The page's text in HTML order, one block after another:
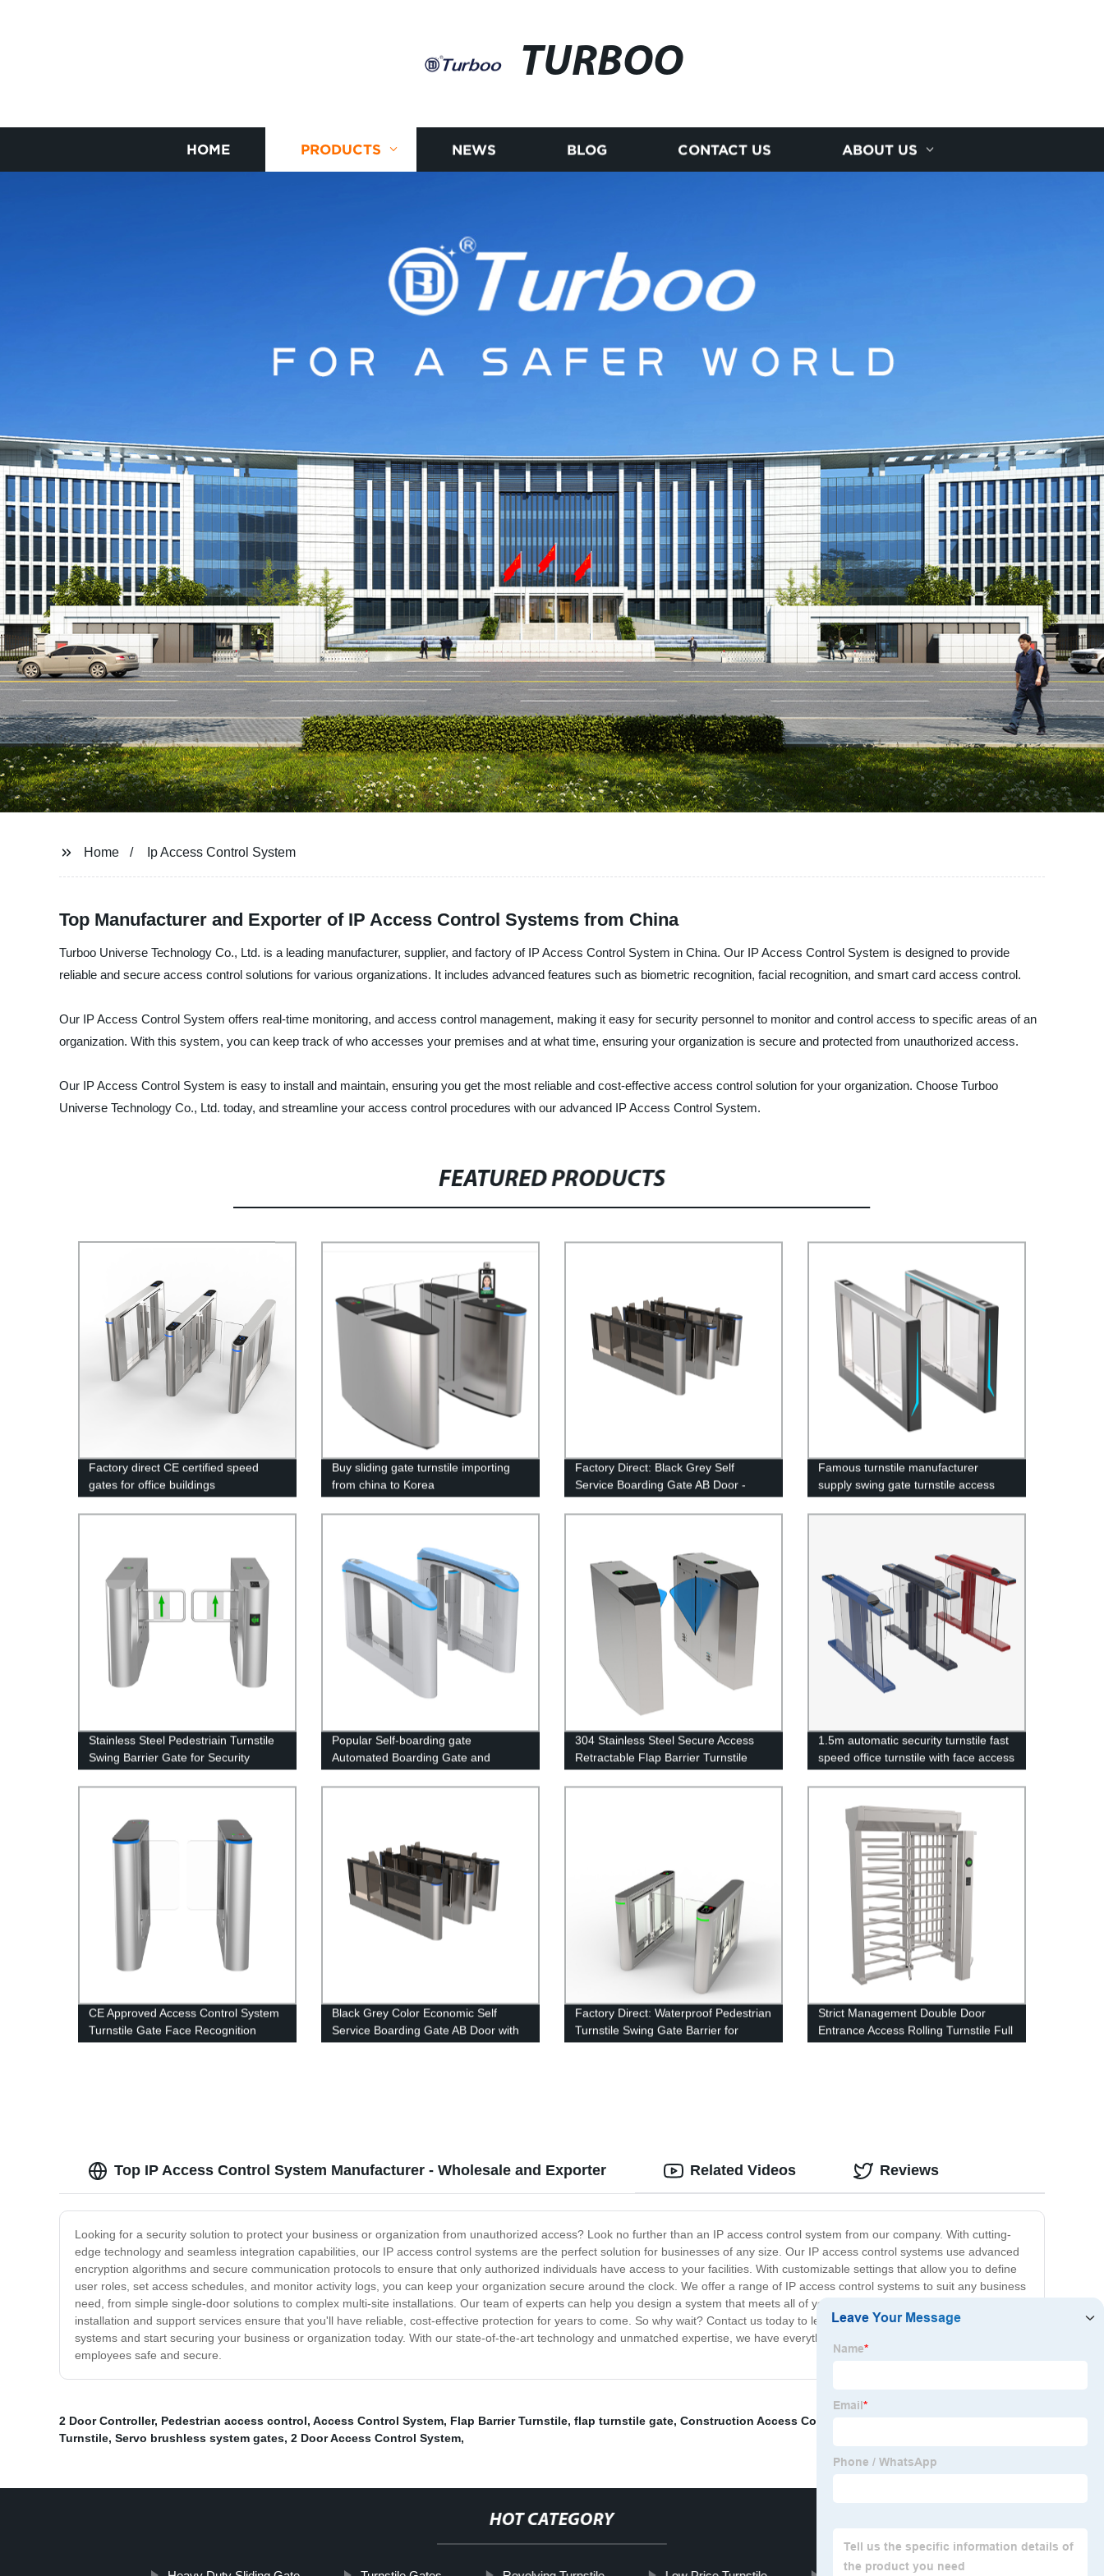
TURBOO
HOME PRODUCTS NEWS BLOG CONTACT US ABOUT US
Home Ip Access Control System
Top Manufacturer and Exporter of IP Access Control Systems from China
Turboo Universe Technology Co., Ltd. is a leading manufacturer, supplier, and factory of IP Access Control System in China. Our IP Access Control System is designed to provide
reliable and secure access control solutions for various organizations. It includes advanced features such as biometric recognition, facial recognition, and smart card access control.
Our IP Access Control System offers real-time monitoring, and access control management, making it easy for security personnel to monitor and control access to specific areas of an
organization. With this system, you can keep track of who accesses your premises and at what time, ensuring your organization is secure and protected from unauthorized access.
Our IP Access Control System is easy to install and maintain, ensuring you get the most reliable and cost-effective access control solution for your organization. Choose Turboo
Universe Technology Co., Ltd. today, and streamline your access control procedures with our advanced IP Access Control System.
FEATURED PRODUCTS
Factory direct CE certified speed
gates for office buildings
Buy sliding gate turnstile importing
from china to Korea
Factory Direct: Black Grey Self
Service Boarding Gate AB Door -
Famous turnstile manufacturer
supply swing gate turnstile access
Stainless Steel Pedestriain Turnstile
Swing Barrier Gate for Security
Access Control
Popular Self-boarding gate
Automated Boarding Gate and
boarding pass control for Railway
Station
304 Stainless Steel Secure Access
Retractable Flap Barrier Turnstile
Gate
1.5m automatic security turnstile fast
speed office turnstile with face access
control
CE Approved Access Control System
Turnstile Gate Face Recognition
Swing Barrier Pedestrian Gate
Black Grey Color Economic Self
Service Boarding Gate AB Door with
Independent Control System
Factory Direct: Waterproof Pedestrian
Turnstile Swing Gate Barrier for
Secure Access Control
Strict Management Double Door
Entrance Access Rolling Turnstile Full
Height Turnstille Automatic Tripod
Top IP Access Control System Manufacturer - Wholesale and Exporter
Looking for a security solution to protect your business or organization from unauthorized access? Look no further than an IP access control system from our company. With cutting-
edge technology and seamless integration capabilities, our IP access control systems are the perfect solution for businesses of any size. Our IP access control systems use advanced
encryption algorithms and secure communication protocols to ensure that only authorized individuals have access to your facilities. With customizable settings that allow you to define
user roles, set access schedules, and monitor activity logs, you can keep your organization secure around the clock. We offer a range of IP access control systems to suit any business
need, from simple single-door solutions to complex multi-site installations. Our team of experts can help you design a system that meets all of your security requirements, and our
installation and support services ensure that you'll have reliable, cost-effective protection for years to come. So why wait? Contact us today to learn more about our IP access control
systems and start securing your business or organization today. With our state-of-the-art technology and unmatched expertise, we have everything you need to keep your assets and
employees safe and secure.
Related Videos Reviews
2 Door Controller, Pedestrian access control, Access Control System, Flap Barrier Turnstile, flap turnstile gate, Construction Access Control
Turnstile, Servo brushless system gates, 2 Door Access Control System,
HOT CATEGORY